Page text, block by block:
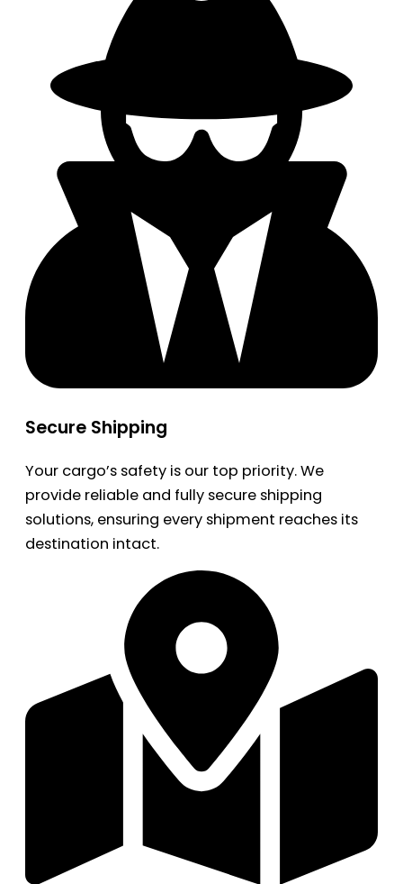
Secure Shipping
Your cargo’s safety is our top priority. We
provide reliable and fully secure shipping
solutions, ensuring every shipment reaches its
destination intact.